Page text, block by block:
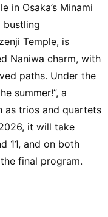
in Osaka’s Minami
bustling
Temple, is
Naniwa charm, with
paths. Under the
summer!”, a
as trios and quartets
it will take
11, and on both
final program.